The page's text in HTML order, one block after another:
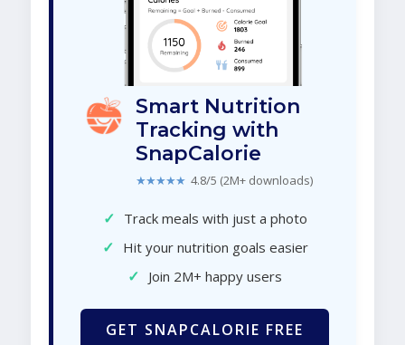
Smart Nutrition
Tracking with
SnapCalorie
★★★★★ 4.8/5 (2M+ downloads)
✓ Track meals with just a photo
✓ Hit your nutrition goals easier
✓ Join 2M+ happy users
GET SNAPCALORIE FREE